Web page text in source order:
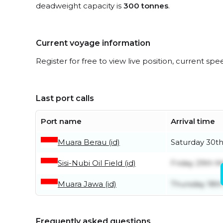
deadweight capacity is 300 tonnes.
Current voyage information
Register for free to view live position, current
Last port calls
Port name Arrival time
Muara Berau (id) Saturday
Sisi-Nubi Oil Field (id) Friday 29th
Muara Jawa (id) Thursday